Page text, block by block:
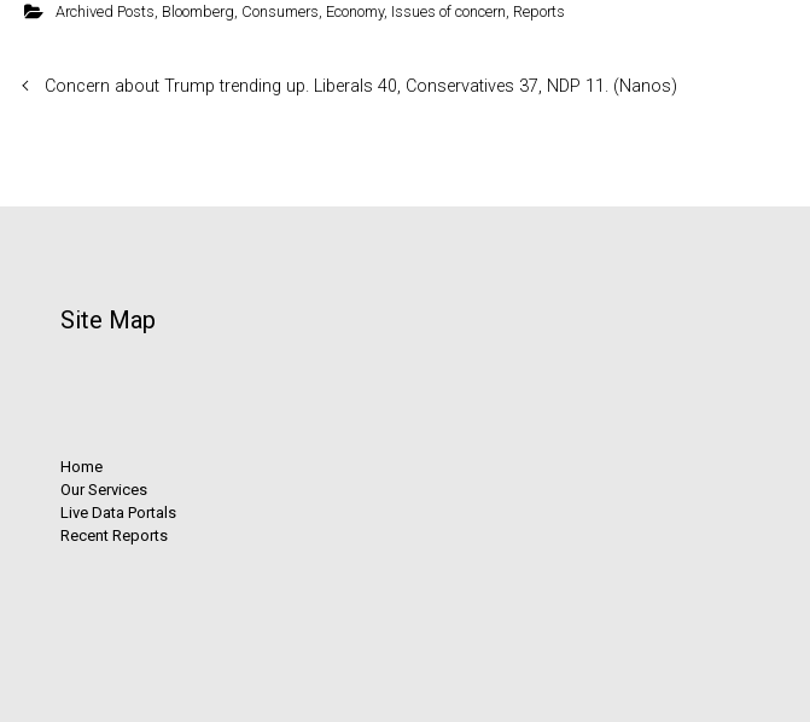
Archived Posts Bloomberg Consumers Economy, Issues of concern Reports
Concern about Trump trending up. Liberals 40, Conservatives 37, NDP 11. (Nanos)
Site Map
Home
Our Services
Live Data Portals
Recent Reports